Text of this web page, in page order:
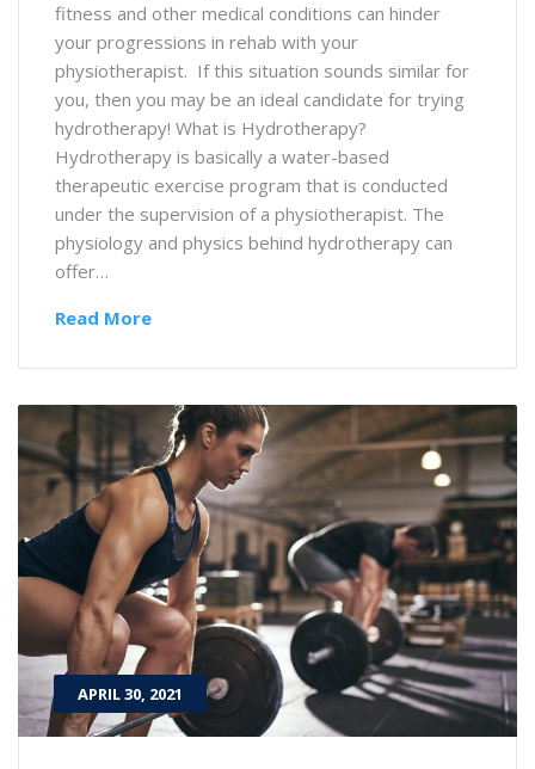
fitness and other medical conditions can hinder
your progressions in rehab with your
physiotherapist. If this situation sounds similar for
you, then you may be an ideal candidate for trying
hydrotherapy! What is Hydrotherapy?
Hydrotherapy is basically a water-based
therapeutic exercise program that is conducted
under the supervision of a physiotherapist. The
physiology and physics behind hydrotherapy can
offer…
Read More
APRIL 30, 2021